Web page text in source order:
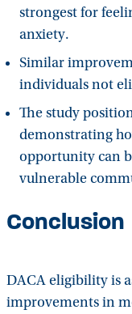
strongest for
anxiety.
Similar
individuals not
The study
demonstrating
opportunity can
vulnerable
Conclusion
DACA eligibility is
improvements in